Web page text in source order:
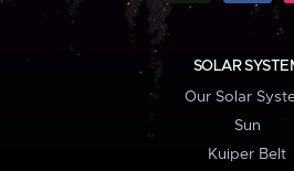
SOLAR
Our Solar
Sun
Kuiper Belt